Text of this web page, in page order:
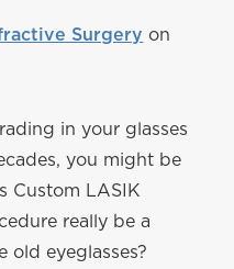
Surgery on
in your glasses
you might be
Custom LASIK
really be a
old eyeglasses?